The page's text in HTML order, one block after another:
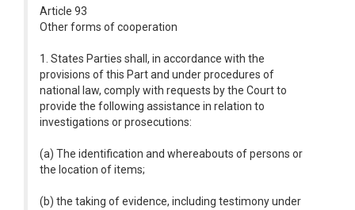
Article 93
Other forms of cooperation
1. States Parties shall, in accordance with the
provisions of this Part and under procedures of
national law, comply with requests by the Court to
provide the following assistance in relation to
investigations or prosecutions:
(a) The identification and whereabouts of persons or
the location of items;
(b) the taking of evidence, including testimony under